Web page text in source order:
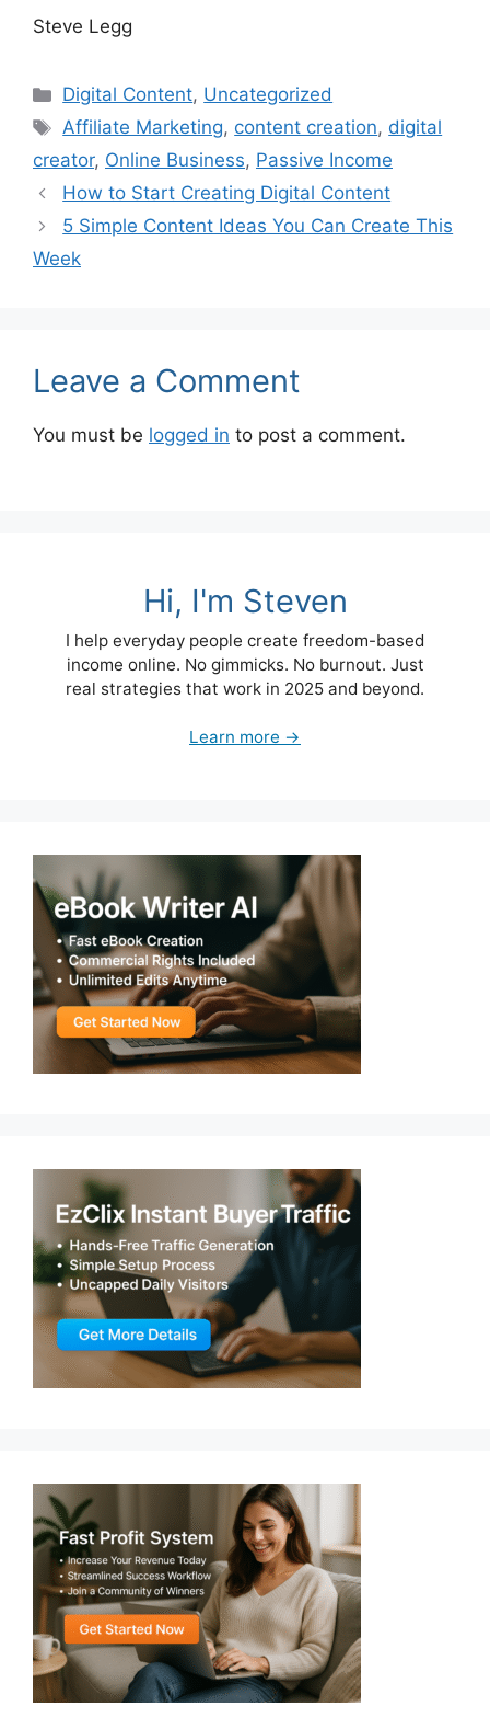
Steve Legg
Categories
Digital Content, Uncategorized
Tags
Affiliate Marketing, content creation, digital
creator, Online Business, Passive Income
How to Start Creating Digital Content
5 Simple Content Ideas You Can Create This
Week
Leave a Comment
You must be logged in to post a comment.
Hi, I'm Steven
I help everyday people create freedom-based
income online. No gimmicks. No burnout. Just
real strategies that work in 2025 and beyond.
Learn more →